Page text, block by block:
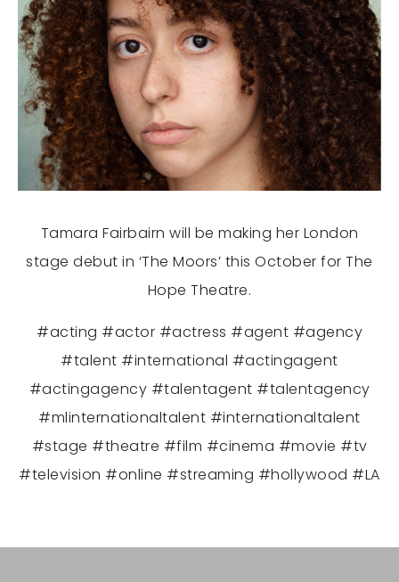
Tamara Fairbairn will be making her London
stage debut in ‘The Moors’ this October for The
Hope Theatre.
#acting #actor #actress #agent #agency
#talent #international #actingagent
#actingagency #talentagent #talentagency
#mlinternationaltalent #internationaltalent
#stage #theatre #film #cinema #movie #tv
#television #online #streaming #hollywood #LA